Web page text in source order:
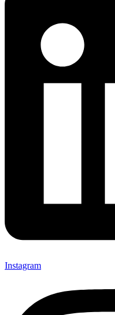
Instagram